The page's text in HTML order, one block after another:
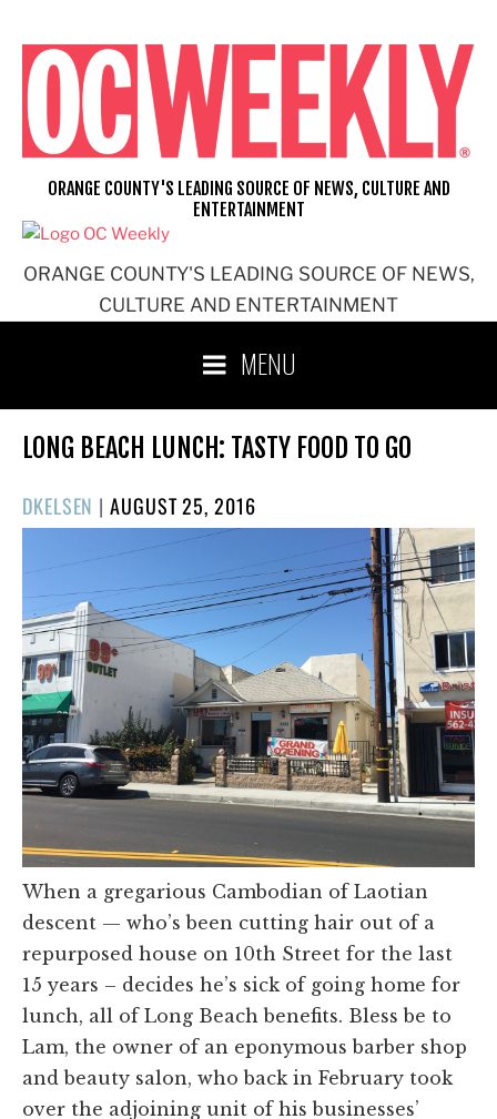
content
ORANGE COUNTY'S LEADING SOURCE OF NEWS,
CULTURE AND ENTERTAINMENT
ORANGE COUNTY'S LEADING SOURCE OF NEWS, CULTURE AND
ENTERTAINMENT
MENU
LONG BEACH LUNCH: TASTY FOOD TO GO
DKELSEN |POSTED
ON
AUGUST 25, 2016
When a gregarious Cambodian of Laotian
descent — who’s been cutting hair out of a
repurposed house on 10th Street for the last
15 years – decides he’s sick of going home for
lunch, all of Long Beach benefits. Bless be to
Lam, the owner of an eponymous barber shop
and beauty salon, who back in February took
over the adjoining unit of his businesses’